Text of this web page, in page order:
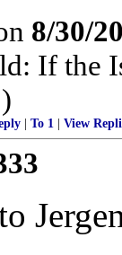
8/30/
If the
To 1 View